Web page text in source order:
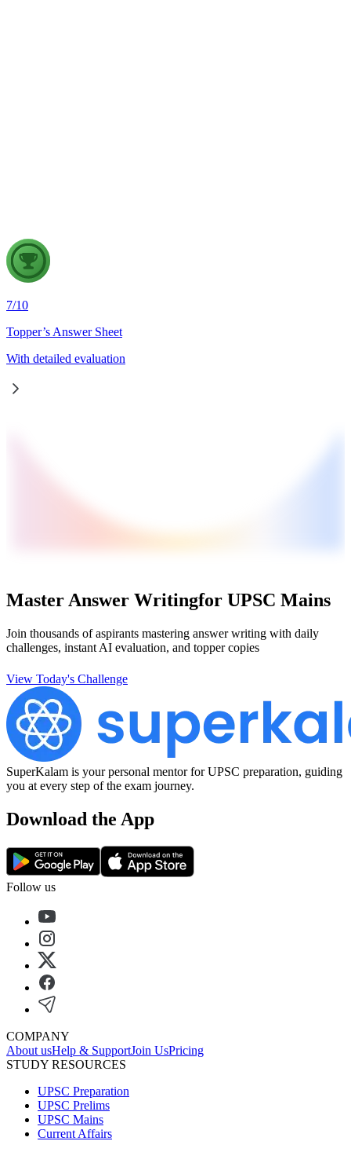
7/10
Topper’s Answer Sheet
With detailed evaluation
Master Answer Writingfor UPSC Mains
Join thousands of aspirants mastering answer writing with daily
challenges, instant AI evaluation, and topper copies
View Today's Challenge
SuperKalam is your personal mentor for UPSC preparation, guiding
you at every step of the exam journey.
Download the App
Follow us
COMPANY
About usHelp & SupportJoin UsPricing
STUDY RESOURCES
UPSC Preparation
UPSC Prelims
UPSC Mains
Current Affairs